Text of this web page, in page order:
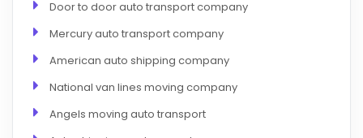
Door to door auto transport company
Mercury auto transport company
American auto shipping company
National van lines moving company
Angels moving auto transport